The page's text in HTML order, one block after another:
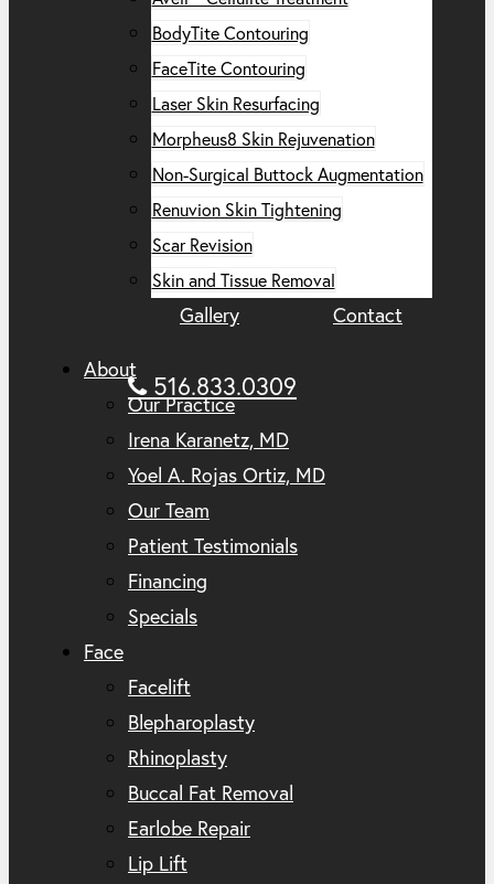
BodyTite Contouring
FaceTite Contouring
Laser Skin Resurfacing
Morpheus8 Skin Rejuvenation
Non-Surgical Buttock Augmentation
Renuvion Skin Tightening
Scar Revision
Skin and Tissue Removal
Gallery Contact
516.833.0309
About
Our Practice
Irena Karanetz, MD
Yoel A. Rojas Ortiz, MD
Our Team
Patient Testimonials
Financing
Specials
Face
Facelift
Blepharoplasty
Rhinoplasty
Buccal Fat Removal
Earlobe Repair
Lip Lift